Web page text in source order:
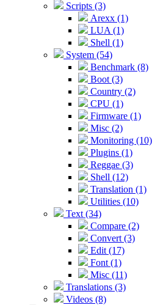
Scripts (3)
Arexx (1)
LUA (1)
Shell (1)
System (54)
Benchmark (8)
Boot (3)
Country (2)
CPU (1)
Firmware (1)
Misc (2)
Monitoring (10)
Plugins (1)
Reggae (3)
Shell (12)
Translation (1)
Utilities (10)
Text (34)
Compare (2)
Convert (3)
Edit (17)
Font (1)
Misc (11)
Translations (3)
Videos (8)